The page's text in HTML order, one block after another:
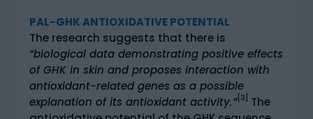
PAL-GHK ANTIOXIDATIVE POTENTIAL
The research suggests that there is
“biological data demonstrating positive effects
of GHK in skin and proposes interaction with
antioxidant-related genes as a possible
explanation of its antioxidant activity.”[3]
The